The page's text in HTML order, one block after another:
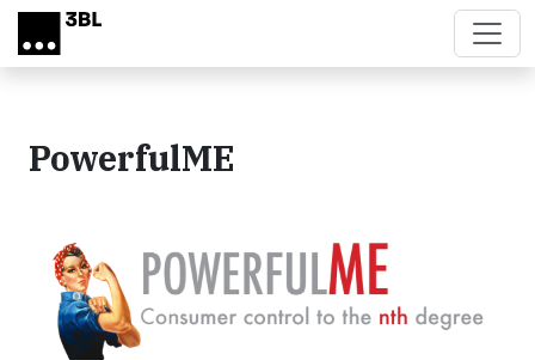
Skip to main content
PowerfulME